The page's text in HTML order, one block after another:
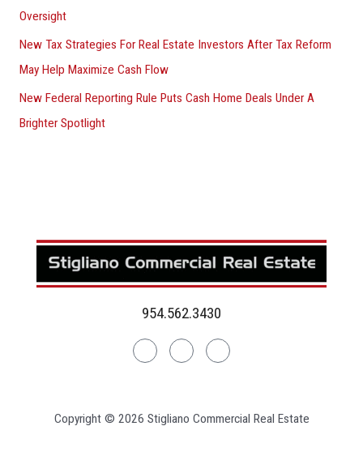
Oversight
New Tax Strategies For Real Estate Investors After Tax Reform
May Help Maximize Cash Flow
New Federal Reporting Rule Puts Cash Home Deals Under A
Brighter Spotlight
954.562.3430
LinkedinFacebookInstagram
Copyright © 2026 Stigliano Commercial Real Estate